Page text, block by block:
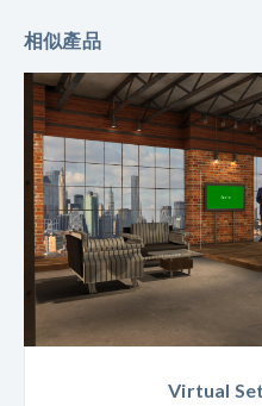
相似產品
Virtual